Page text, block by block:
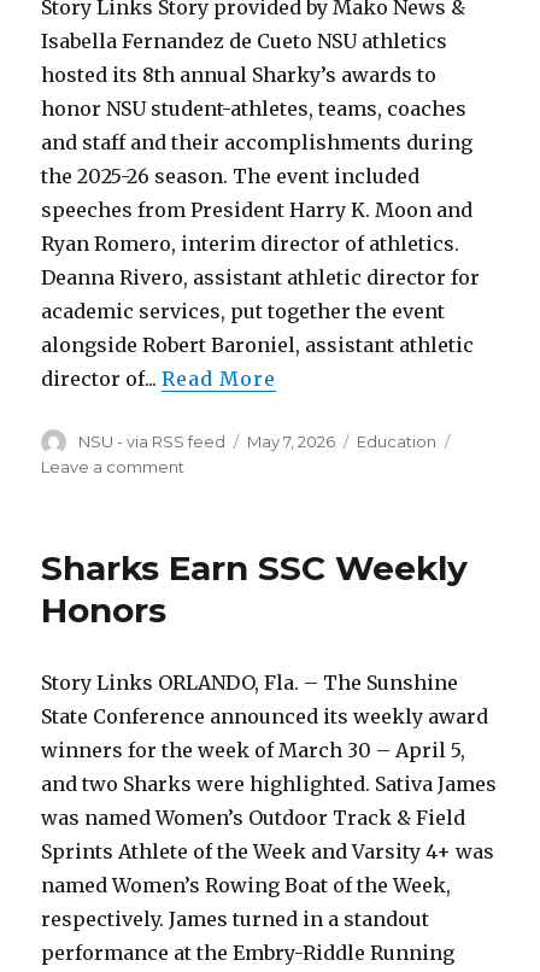
Story Links Story provided by Mako News &
Isabella Fernandez de Cueto NSU athletics
hosted its 8th annual Sharky’s awards to
honor NSU student-athletes, teams, coaches
and staff and their accomplishments during
the 2025-26 season. The event included
speeches from President Harry K. Moon and
Ryan Romero, interim director of athletics.
Deanna Rivero, assistant athletic director for
academic services, put together the event
alongside Robert Baroniel, assistant athletic
director of...Read More
Author
NSU - via RSS feed
Posted
May 7, 2026 Categories
Education
Leave a comment
Athletes
Sharks Earn SSC Weekly
Honors
Story Links ORLANDO, Fla. – The Sunshine
State Conference announced its weekly award
winners for the week of March 30 – April 5,
and two Sharks were highlighted. Sativa James
was named Women’s Outdoor Track & Field
Sprints Athlete of the Week and Varsity 4+ was
named Women’s Rowing Boat of the Week,
respectively. James turned in a standout
performance at the Embry-Riddle Running